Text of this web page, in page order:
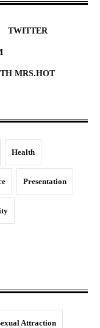
TWITTER
MRS.HOT
Health
Presentation
Attraction